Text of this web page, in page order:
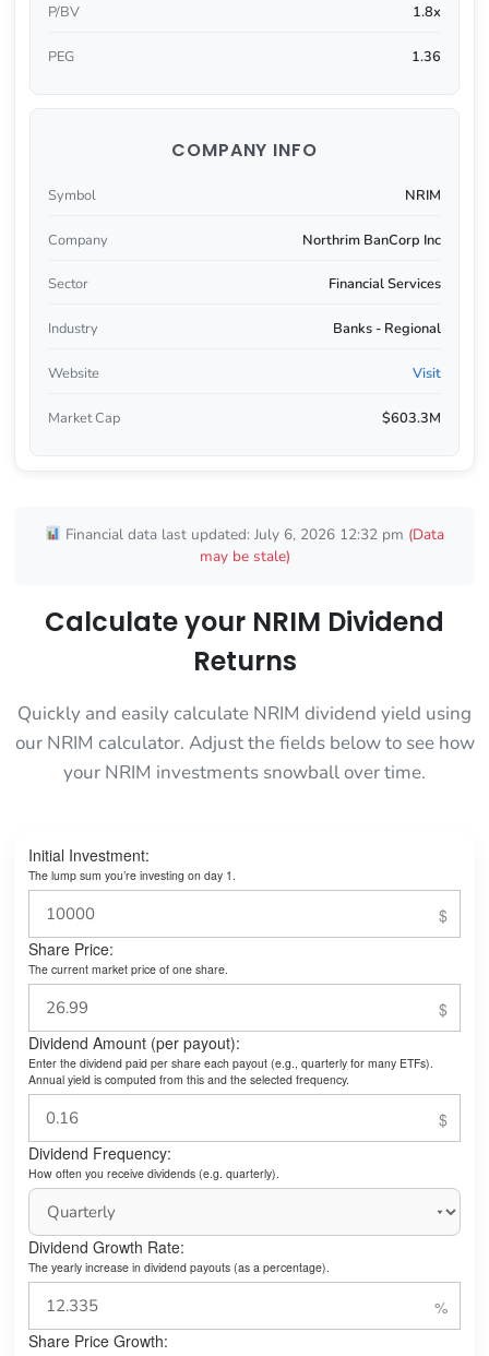
P/BV 1.8x
PEG 1.36
COMPANY INFO
Symbol NRIM
Company Northrim BanCorp Inc
Sector Financial Services
Industry Banks - Regional
Website Visit
Market Cap $603.3M
Financial data last updated: July 6, 2026 12:32 pm (Data
may be stale)
Calculate your NRIM Dividend
Returns
Quickly and easily calculate NRIM dividend yield using
our NRIM calculator. Adjust the fields below to see how
your NRIM investments snowball over time.
Initial Investment:
The lump sum you’re investing on day 1.
Share Price:
The current market price of one share.
Dividend Amount (per payout):
Enter the dividend paid per share each payout (e.g., quarterly for many ETFs).
Annual yield is computed from this and the selected frequency.
Dividend Frequency:
How often you receive dividends (e.g. quarterly).
Dividend Growth Rate:
The yearly increase in dividend payouts (as a percentage).
Share Price Growth: